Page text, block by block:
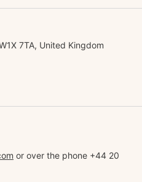
7TA, United Kingdom
or over the phone +44 20